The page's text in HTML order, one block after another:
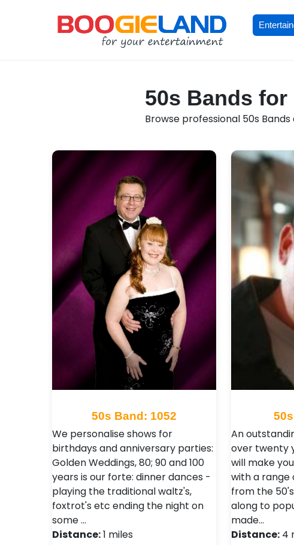
50s Bands
Browse professional 50s
50s Band: 1052
We personalise shows for
birthdays and anniversary parties:
Golden Weddings, 80; 90 and 100
years is our forte: dinner dances -
playing the traditional waltz's,
foxtrot's etc ending the night on
some …
Distance:1 miles
An
over twenty
will make
with a range
from the
along to
made…
Distance:4